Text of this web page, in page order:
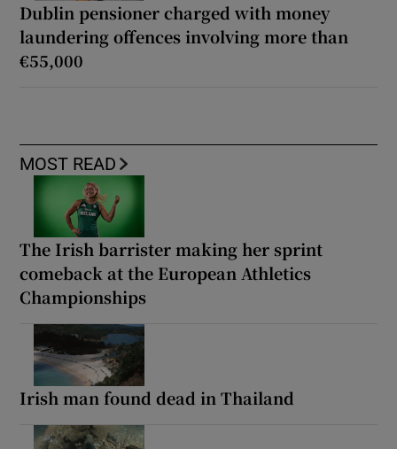
Dublin pensioner charged with money
laundering offences involving more than
€55,000
MOST READ
The Irish barrister making her sprint
comeback at the European Athletics
Championships
Irish man found dead in Thailand